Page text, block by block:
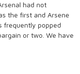
had not
the first and Arsene
frequently popped
or two. We have